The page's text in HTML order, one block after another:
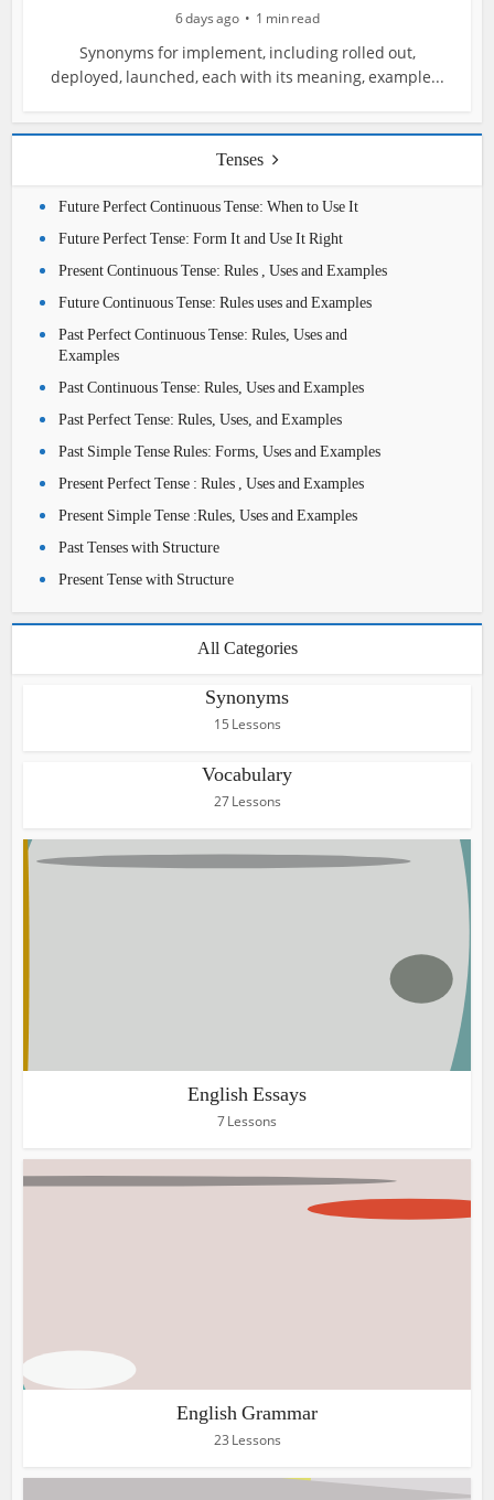
6 days ago 1 min read
Synonyms for implement, including rolled out,
deployed, launched, each with its meaning, example...
Tenses
Future Perfect Continuous Tense: When to Use It
Future Perfect Tense: Form It and Use It Right
Present Continuous Tense: Rules , Uses and Examples
Future Continuous Tense: Rules uses and Examples
Past Perfect Continuous Tense: Rules, Uses and
Examples
Past Continuous Tense: Rules, Uses and Examples
Past Perfect Tense: Rules, Uses, and Examples
Past Simple Tense Rules: Forms, Uses and Examples
Present Perfect Tense : Rules , Uses and Examples
Present Simple Tense :Rules, Uses and Examples
Past Tenses with Structure
Present Tense with Structure
All Categories
Synonyms
15 Lessons
Vocabulary
27 Lessons
English Essays
7 Lessons
English Grammar
23 Lessons